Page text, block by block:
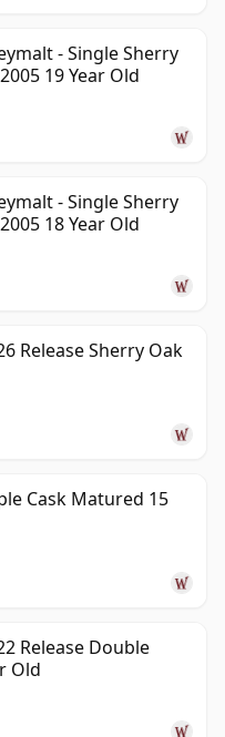
- Single Sherry
19 Year Old
- Single Sherry
18 Year Old
Release Sherry Oak
Cask Matured 15
Release Double
Old